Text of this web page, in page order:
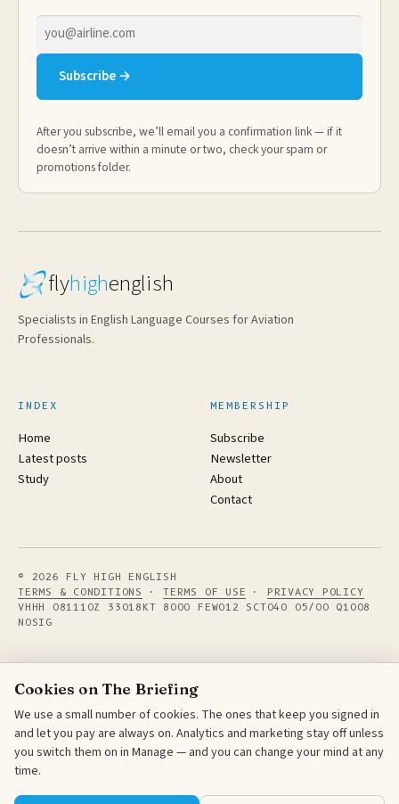
Email
Subscribe →
After you subscribe, we’ll email you a confirmation link — if it
doesn’t arrive within a minute or two, check your spam or
promotions folder.
flyhighenglish
Specialists in English Language Courses for Aviation
Professionals.
INDEX
Home
Latest posts
Study
MEMBERSHIP
Subscribe
Newsletter
About
Contact
© 2026 FLY HIGH ENGLISH
TERMS & CONDITIONS
·TERMS OF USE · PRIVACY POLICY
VHHH 081110Z 33018KT 8000 FEW012 SCT040 05/00 Q1008
NOSIG
Cookies on The Briefing
We use a small number of cookies. The ones that keep you signed in
and let you pay are always on. Analytics and marketing stay off unless
you switch them on in Manage — and you can change your mind at any
time.